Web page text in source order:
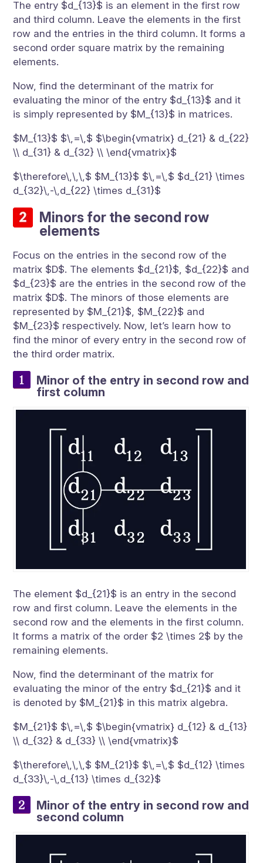
The entry $d_{13}$ is an element in the first row
and third column. Leave the elements in the first
row and the entries in the third column. It forms a
second order square matrix by the remaining
elements.
Now, find the determinant of the matrix for
evaluating the minor of the entry $d_{13}$ and it
is simply represented by $M_{13}$ in matrices.
$M_{13}$ $\,=\,$ $\begin{vmatrix} d_{21} & d_{22}
\\ d_{31} & d_{32} \\ \end{vmatrix}$
$\therefore\,\,\,$ $M_{13}$ $\,=\,$ $d_{21} \times
d_{32}\,-\,d_{22} \times d_{31}$
Minors for the second row
elements
Focus on the entries in the second row of the
matrix $D$. The elements $d_{21}$, $d_{22}$ and
$d_{23}$ are the entries in the second row of the
matrix $D$. The minors of those elements are
represented by $M_{21}$, $M_{22}$ and
$M_{23}$ respectively. Now, let’s learn how to
find the minor of every entry in the second row of
the third order matrix.
Minor of the entry in second row and
first column
The element $d_{21}$ is an entry in the second
row and first column. Leave the elements in the
second row and the elements in the first column.
It forms a matrix of the order $2 \times 2$ by the
remaining elements.
Now, find the determinant of the matrix for
evaluating the minor of the entry $d_{21}$ and it
is denoted by $M_{21}$ in this matrix algebra.
$M_{21}$ $\,=\,$ $\begin{vmatrix} d_{12} & d_{13}
\\ d_{32} & d_{33} \\ \end{vmatrix}$
$\therefore\,\,\,$ $M_{21}$ $\,=\,$ $d_{12} \times
d_{33}\,-\,d_{13} \times d_{32}$
Minor of the entry in second row and
second column